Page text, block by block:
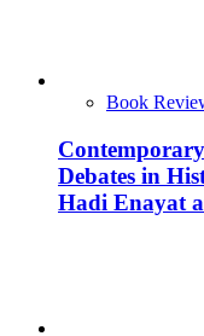
Book
Debates in
Hadi Enayat